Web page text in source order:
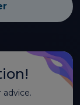
advice.